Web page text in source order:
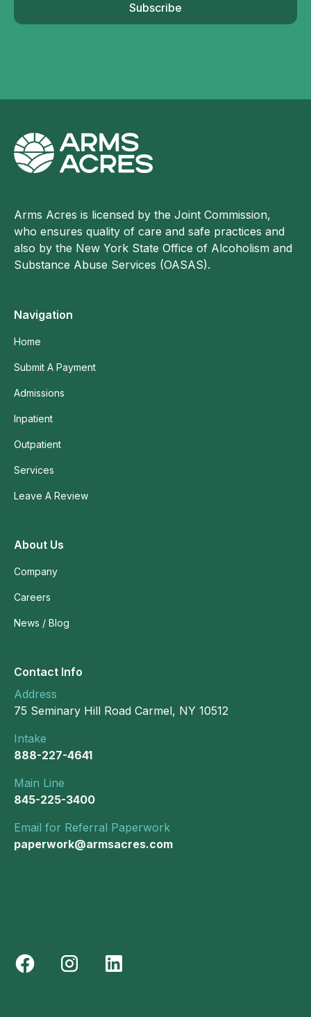
Subscribe
Arms Acres is licensed by the Joint Commission,
who ensures quality of care and safe practices and
also by the New York State Office of Alcoholism and
Substance Abuse Services (OASAS).
Navigation
Home
Submit A Payment
Admissions
Inpatient
Outpatient
Services
Leave A Review
About Us
Company
Careers
News / Blog
Contact Info
Address
75 Seminary Hill Road Carmel, NY 10512
Intake
888-227-4641
Main Line
845-225-3400
Email for Referral Paperwork
paperwork@armsacres.com